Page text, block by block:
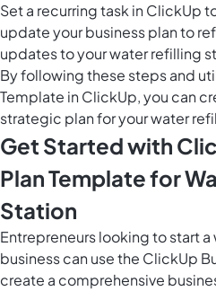
Set a recurring task in ClickUp
update your business plan to
updates to your water refilling
By following these steps and
Template in ClickUp, you can
strategic plan for your water
Get Started with
Plan Template for
Station
Entrepreneurs looking to start
business can use the ClickUp
create a comprehensive